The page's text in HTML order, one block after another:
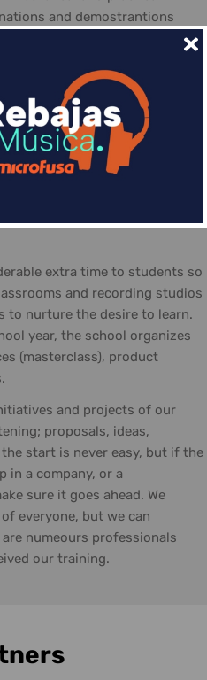
and demostrantions
is divided between
studios... The classes
follow the school's
their experience. In addition
and practicing in the school,
and a positive work
extra time to students so
and recording studios
to nurture the desire to learn.
year, the school organizes
(masterclass), product
and projects of our
proposals, ideas,
start is never easy, but if the
in a company, or a
sure it goes ahead. We
everyone, but we can
numeours professionals
our training.